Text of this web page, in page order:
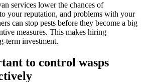
services lower the chances of
your reputation, and problems with your
can stop pests before they become a big
measures. This makes hiring
term investment.
to control wasps